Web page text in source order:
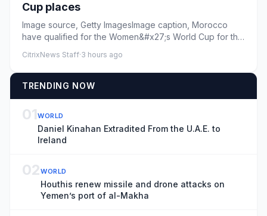
Cup places
Image source, Getty ImagesImage caption, Morocco
have qualified for the Women&#x27;s World Cup for the
CitrixNews Staff·3 hours ago
TRENDING NOW
01WORLD
Daniel Kinahan Extradited From the U.A.E. to
Ireland
02WORLD
Houthis renew missile and drone attacks on
Yemen’s port of al-Makha